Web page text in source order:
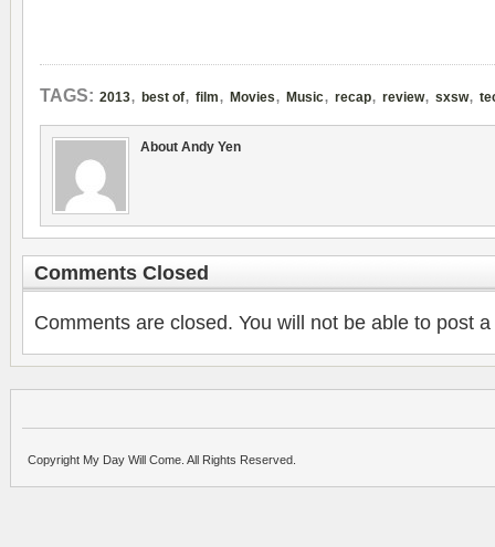
TAGS: 2013, best of, film, Movies, Music, recap, review, sxsw,
About Andy Yen
Comments Closed
Comments are closed. You will not be able to post
Copyright My Day Will Come. All Rights Reserved.